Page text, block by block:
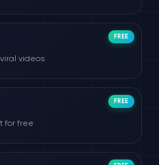
videos
FREE
for free
FREE